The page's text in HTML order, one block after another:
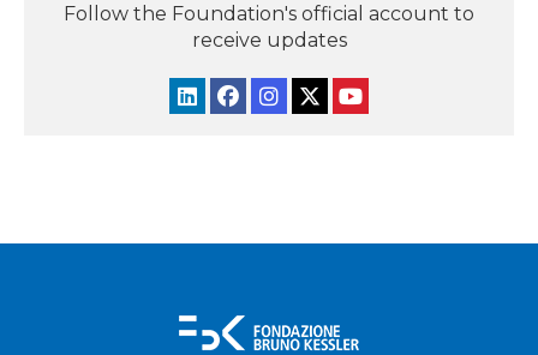
Follow the Foundation's official account to
receive updates